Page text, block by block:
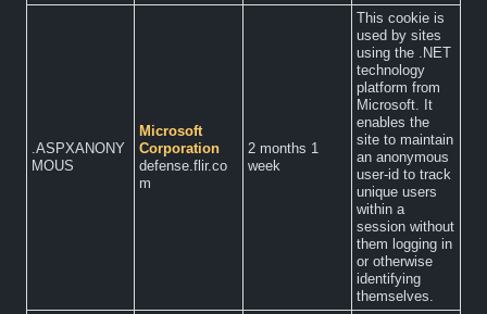
.ASPXANONY
MOUS
Microsoft
Corporation
defense.flir.co
m
2 months 1
week
This cookie is
used by sites
using the .NET
technology
platform from
Microsoft. It
enables the
site to maintain
an anonymous
user-id to track
unique users
within a
session without
them logging in
or otherwise
identifying
themselves.